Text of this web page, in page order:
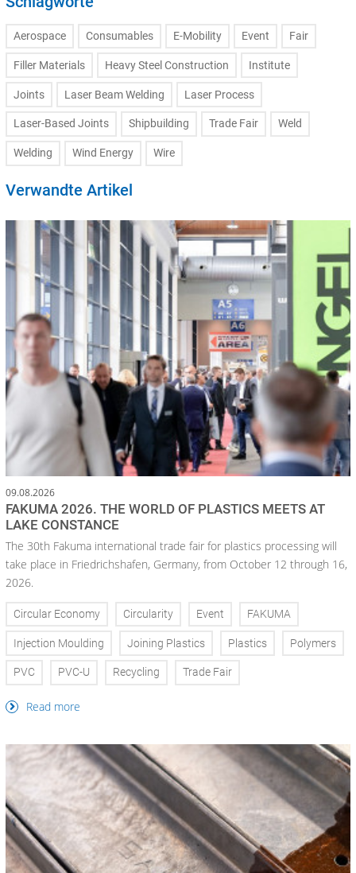
Aerospace Consumables E-Mobility Event Fair
Filler Materials Heavy Steel Construction Institute
Joints Laser Beam Welding Laser Process
Laser-Based Joints Shipbuilding Trade Fair Weld
Welding Wind Energy Wire
Verwandte Artikel
09.08.2026
FAKUMA 2026. THE WORLD OF PLASTICS MEETS AT
LAKE CONSTANCE
The 30th Fakuma international trade fair for plastics processing will
take place in Friedrichshafen, Germany, from October 12 through 16,
2026.
Circular Economy Circularity Event FAKUMA
Injection Moulding Joining Plastics Plastics Polymers
PVC PVC-U Recycling Trade Fair
Read more